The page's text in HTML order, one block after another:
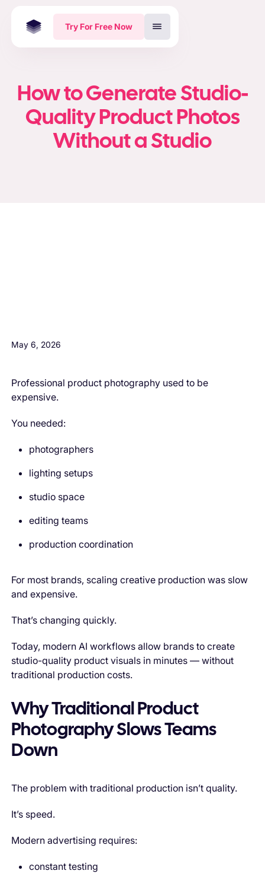
Try For Free Now
How to Generate Studio-
Quality Product Photos
Without a Studio
May 6, 2026
Professional product photography used to be
expensive.
You needed:
photographers
lighting setups
studio space
editing teams
production coordination
For most brands, scaling creative production was slow
and expensive.
That’s changing quickly.
Today, modern AI workflows allow brands to create
studio-quality product visuals in minutes — without
traditional production costs.
Why Traditional Product
Photography Slows Teams
Down
The problem with traditional production isn’t quality.
It’s speed.
Modern advertising requires:
constant testing